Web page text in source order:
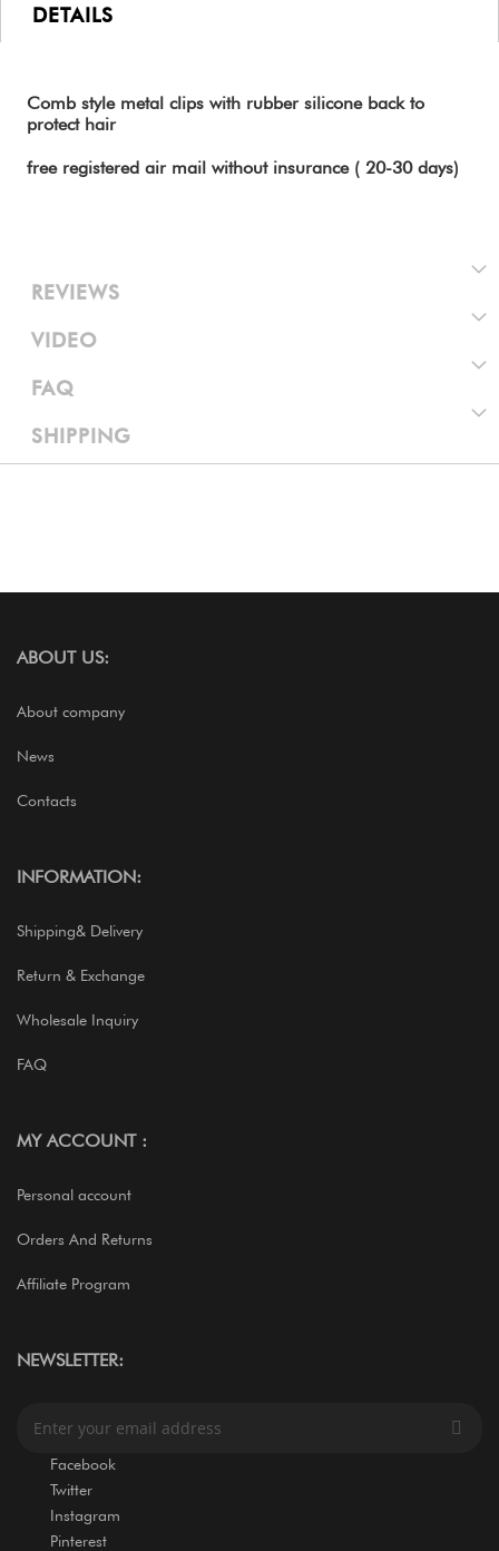
DETAILS
Comb style metal clips with rubber silicone back to
protect hair
free registered air mail without insurance ( 20-30 days)
REVIEWS
VIDEO
FAQ
SHIPPING
ABOUT US:
About company
News
Contacts
INFORMATION:
Shipping& Delivery
Return & Exchange
Wholesale Inquiry
FAQ
MY ACCOUNT :
Personal account
Orders And Returns
Affiliate Program
NEWSLETTER:
Facebook
Twitter
Instagram
Pinterest